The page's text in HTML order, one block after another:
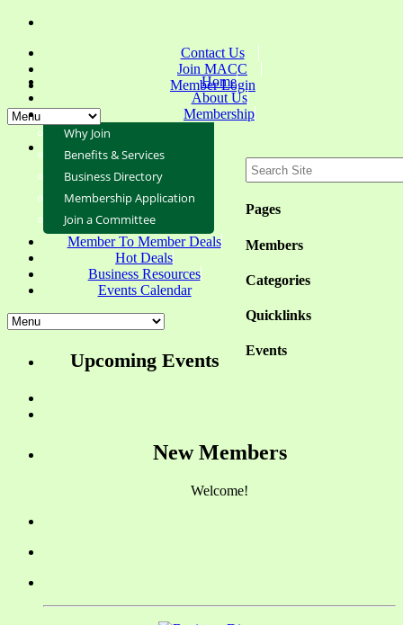
Contact Us
Join MACC
Member Login
Pages
Members
Categories
Quicklinks
Events
Home
About Us
Membership
Why Join
Benefits & Services
Business Directory
Membership Application
Join a Committee
Member To Member Deals
Hot Deals
Business Resources
Events Calendar
Upcoming Events
New Members
Welcome!